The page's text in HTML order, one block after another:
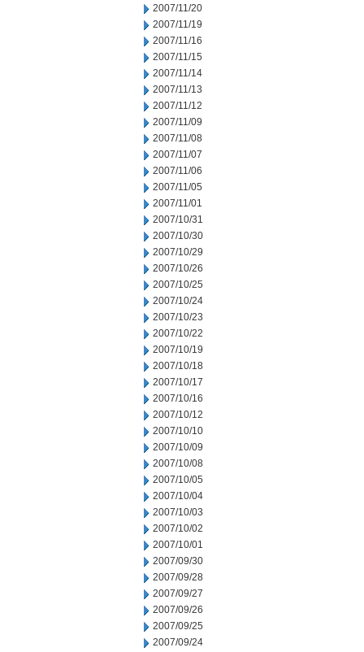
2007/11/20
2007/11/19
2007/11/16
2007/11/15
2007/11/14
2007/11/13
2007/11/12
2007/11/09
2007/11/08
2007/11/07
2007/11/06
2007/11/05
2007/11/01
2007/10/31
2007/10/30
2007/10/29
2007/10/26
2007/10/25
2007/10/24
2007/10/23
2007/10/22
2007/10/19
2007/10/18
2007/10/17
2007/10/16
2007/10/12
2007/10/10
2007/10/09
2007/10/08
2007/10/05
2007/10/04
2007/10/03
2007/10/02
2007/10/01
2007/09/30
2007/09/28
2007/09/27
2007/09/26
2007/09/25
2007/09/24